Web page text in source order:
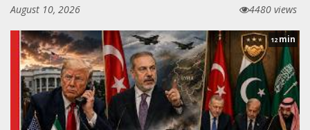
August 10, 2026
4480 views
12 min